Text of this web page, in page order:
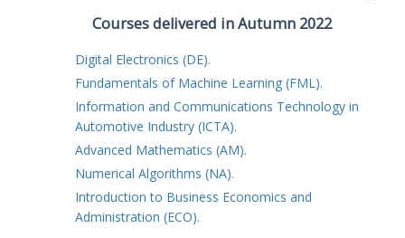
Courses delivered in Autumn 2022
Digital Electronics (DE).
Fundamentals of Machine Learning (FML).
Information and Communications Technology in
Automotive Industry (ICTA).
Advanced Mathematics (AM).
Numerical Algorithms (NA).
Introduction to Business Economics and
Administration (ECO).